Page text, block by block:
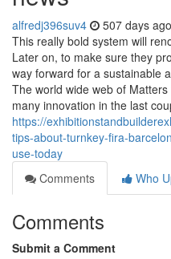
alfredj396suv4 507 days ago
This really bold system will
Later on, to make sure they
way forward for a sustainable
The world wide web of
many innovation in the last
https://
tips-about-turnkey-fira-
use-today
Comments
Who
Comments
Submit a Comment